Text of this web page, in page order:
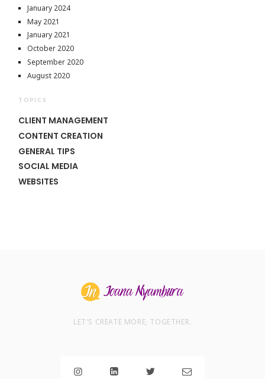
January 2024
May 2021
January 2021
October 2020
September 2020
August 2020
TOPICS
CLIENT MANAGEMENT
CONTENT CREATION
GENERAL TIPS
SOCIAL MEDIA
WEBSITES
LET'S CREATE MORE, TOGETHER.